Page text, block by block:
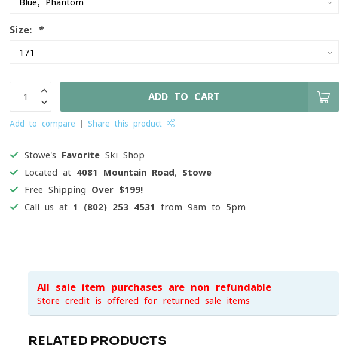
Size: *
ADD TO CART
Add to compare Share this product
Stowe's Favorite Ski Shop
Located at 4081 Mountain Road, Stowe
Free Shipping Over $199!
Call us at 1 (802) 253 4531 from 9am to 5pm
All sale item purchases are non-refundable
Store credit is offered for returned sale items
RELATED PRODUCTS